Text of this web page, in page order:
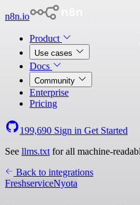
n8n.io
Product
Use cases
Docs
Community
Enterprise
Pricing
199,690 Sign in Get Started
See llms.txt for all machine-
Back to integrations
FreshserviceNyota